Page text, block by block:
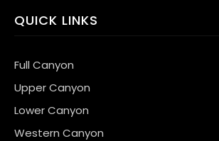
QUICK LINKS
Full Canyon
Upper Canyon
Lower Canyon
Western Canyon